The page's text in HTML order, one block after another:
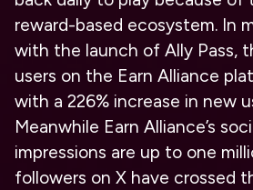
reward-based ecosystem. In
with the launch of Ally Pass,
users on the Earn Alliance
with a 226% increase in new
Meanwhile Earn Alliance’s
impressions are up to one
followers on X have crossed